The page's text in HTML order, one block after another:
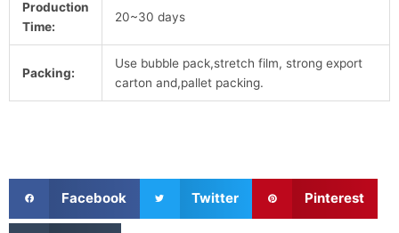
Production
Time:
20~30 days
Packing:
Use bubble pack,stretch film, strong export
carton and,pallet packing.
a
Facebook Twitter Pinterest